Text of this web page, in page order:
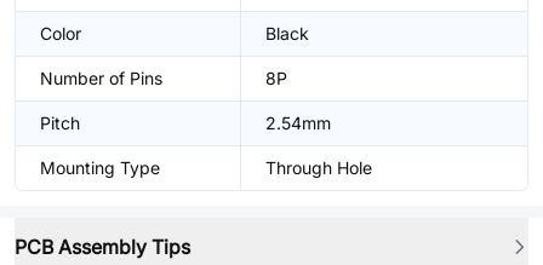
Color Black
Number of Pins 8P
Pitch 2.54mm
Mounting Type Through Hole
PCB Assembly Tips